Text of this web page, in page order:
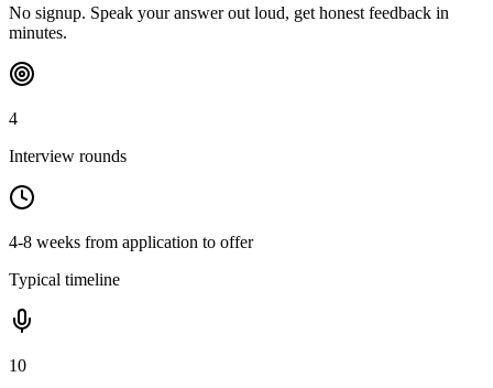
No signup. Speak your answer out loud, get honest feedback in
minutes.
4
Interview rounds
4-8 weeks from application to offer
Typical timeline
10